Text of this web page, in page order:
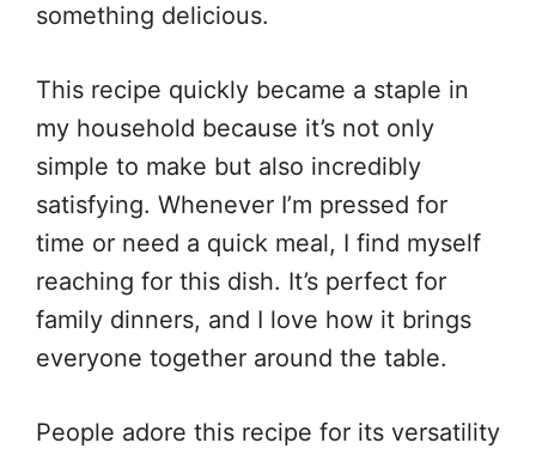
something delicious.
This recipe quickly became a staple in
my household because it’s not only
simple to make but also incredibly
satisfying. Whenever I’m pressed for
time or need a quick meal, I find myself
reaching for this dish. It’s perfect for
family dinners, and I love how it brings
everyone together around the table.
People adore this recipe for its versatility